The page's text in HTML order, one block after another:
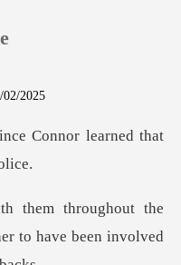
0
02/2025
nce Connor learned that
e
to have bee